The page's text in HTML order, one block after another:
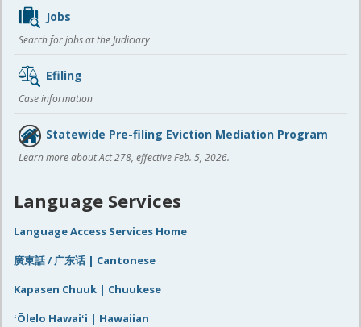
Jobs
Search for jobs at the Judiciary
Efiling
Case information
Statewide Pre-filing Eviction Mediation Program
Learn more about Act 278, effective Feb. 5, 2026.
Language Services
Language Access Services Home
廣東話 / 广东话 | Cantonese
Kapasen Chuuk | Chuukese
ʻŌlelo Hawaiʻi | Hawaiian